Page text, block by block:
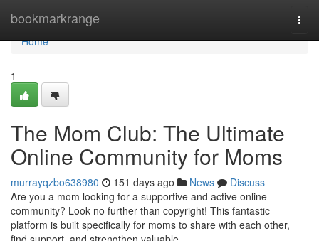
bookmarkrange
Home
Home
1
The Mom Club: The Ultimate
Online Community for Moms
murrayqzbo638980 151 days ago News
Discuss
Are you a mom looking for a supportive and active online
community? Look no further than copyright! This fantastic
platform is built specifically for moms to share with each other,